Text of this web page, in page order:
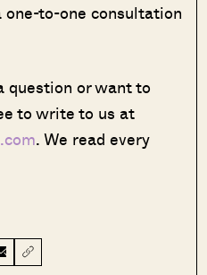
one-to-one consultation
question or want to
to write to us at
. We read every